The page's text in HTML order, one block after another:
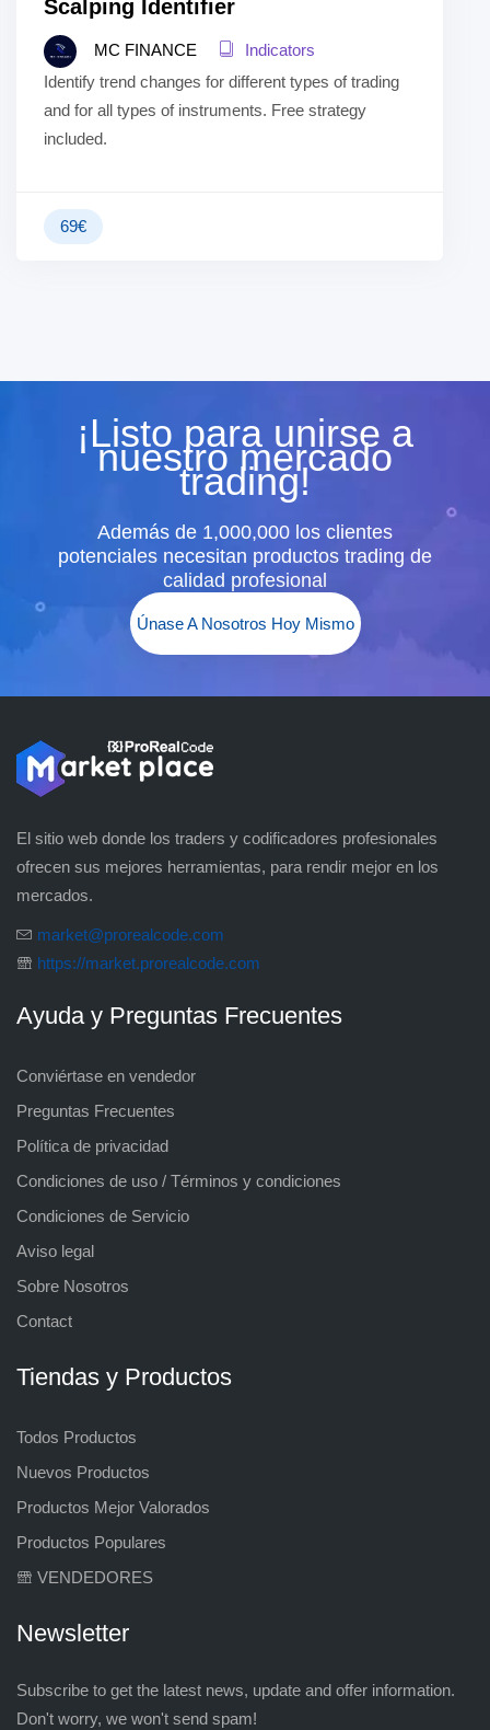
Scalping Identifier
MC FINANCE
Indicators
Identify trend changes for different types of trading
and for all types of instruments. Free strategy
included.
69€
¡Listo para unirse a
nuestro mercado
trading!
Además de 1,000,000 los clientes
potenciales necesitan productos trading de
calidad profesional
Únase A Nosotros Hoy Mismo
El sitio web donde los traders y codificadores profesionales
ofrecen sus mejores herramientas, para rendir mejor en los
mercados.
market@prorealcode.com
https://market.prorealcode.com
Ayuda y Preguntas Frecuentes
Conviértase en vendedor
Preguntas Frecuentes
Política de privacidad
Condiciones de uso / Términos y condiciones
Condiciones de Servicio
Aviso legal
Sobre Nosotros
Contact
Tiendas y Productos
Todos Productos
Nuevos Productos
Productos Mejor Valorados
Productos Populares
VENDEDORES
Newsletter
Subscribe to get the latest news, update and offer information.
Don't worry, we won't send spam!